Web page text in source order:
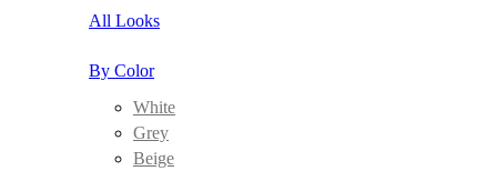
All Looks
By Color
White
Grey
Beige